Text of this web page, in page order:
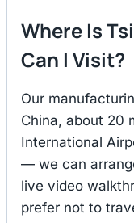
Where Is
Can I Visit?
Our
China, about 20
International
— we can
live video
prefer not to